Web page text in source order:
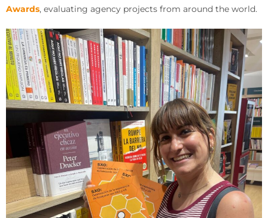
Awards, evaluating agency projects from around the world.